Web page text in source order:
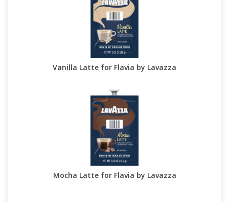
Vanilla Latte for Flavia by Lavazza
Mocha Latte for Flavia by Lavazza